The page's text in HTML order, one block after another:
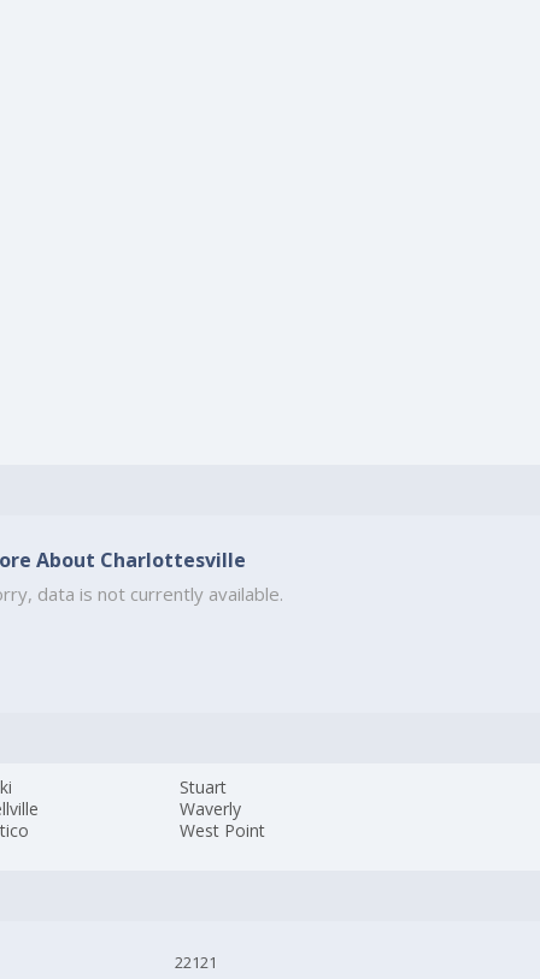
About Charlottesville
data is not currently available.
Stuart
Waverly
West Point
22121